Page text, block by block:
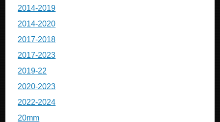
2014-2019
2014-2020
2017-2018
2017-2023
2019-22
2020-2023
2022-2024
20mm